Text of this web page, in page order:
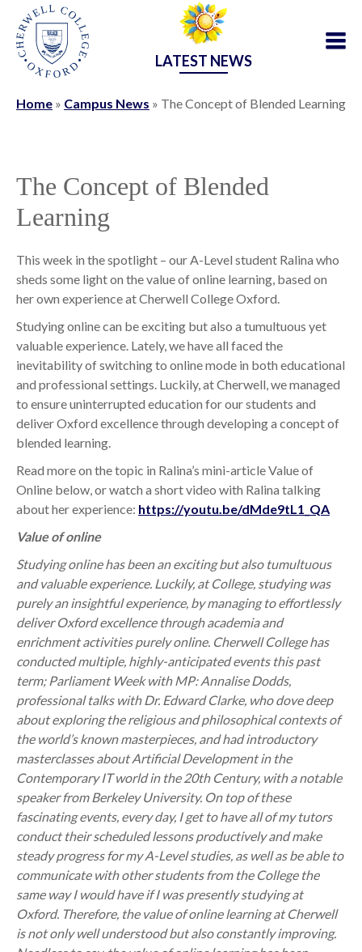
LATEST NEWS
Home » Campus News » The Concept of Blended Learning
The Concept of Blended
Learning
This week in the spotlight – our A-Level student Ralina who
sheds some light on the value of online learning, based on
her own experience at Cherwell College Oxford.
Studying online can be exciting but also a tumultuous yet
valuable experience. Lately, we have all faced the
inevitability of switching to online mode in both educational
and professional settings. Luckily, at Cherwell, we managed
to ensure uninterrupted education for our students and
deliver Oxford excellence through developing a concept of
blended learning.
Read more on the topic in Ralina’s mini-article Value of
Online below, or watch a short video with Ralina talking
about her experience: https://youtu.be/dMde9tL1_QA
Value of online
Studying online has been an exciting but also tumultuous
and valuable experience. Luckily, at College, studying was
purely an insightful experience, by managing to effortlessly
deliver Oxford excellence through academia and
enrichment activities purely online. Cherwell College has
conducted multiple, highly-anticipated events this past
term; Parliament Week with MP: Annalise Dodds,
professional talks with Dr. Edward Clarke, who dove deep
about exploring the religious and philosophical contexts of
the world’s known masterpieces, and had introductory
masterclasses about Artificial Development in the
Contemporary IT world in the 20th Century, with a notable
speaker from Berkeley University. On top of these
fascinating events, every day, I get to have all of my tutors
conduct their scheduled lessons productively and make
steady progress for my A-Level studies, as well as be able to
communicate with other students from the College the
same way I would have if I was presently studying at
Oxford. Therefore, the value of online learning at Cherwell
is not only well understood but also constantly improving.